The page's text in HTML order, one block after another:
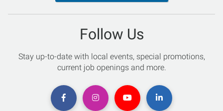
Follow Us
Stay up-to-date with local events, special promotions,
current job openings and more.